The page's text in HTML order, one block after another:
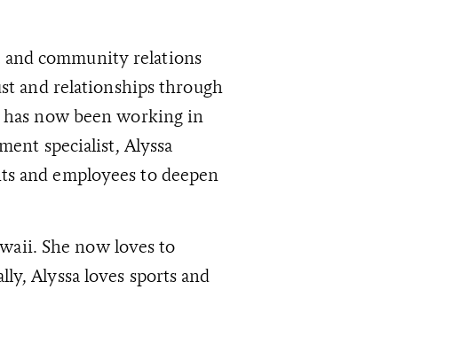
community relations
and relationships through
now been working in
specialist, Alyssa
and employees to deepen
She now loves to
Alyssa loves sports and